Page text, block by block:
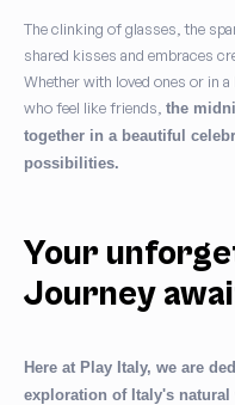
The clinking of glasses, the
shared kisses and embraces
Whether with loved ones or in
who feel like friends, the
together in a beautiful
possibilities.
Your
Journey
Here at Play Italy, we are
exploration of Italy's natural